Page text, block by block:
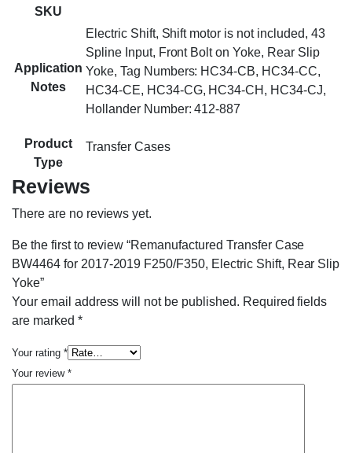
SKU
Application
Notes
Electric Shift, Shift motor is not included, 43
Spline Input, Front Bolt on Yoke, Rear Slip
Yoke, Tag Numbers: HC34-CB, HC34-CC,
HC34-CE, HC34-CG, HC34-CH, HC34-CJ,
Hollander Number: 412-887
Product
Type
Transfer Cases
Reviews
There are no reviews yet.
Be the first to review “Remanufactured Transfer Case
BW4464 for 2017-2019 F250/F350, Electric Shift, Rear Slip
Yoke”
Your email address will not be published. Required fields
are marked *
Your rating *
Your review *